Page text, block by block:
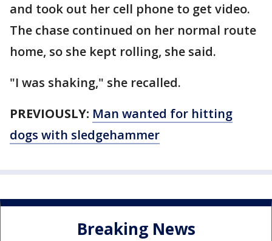
and took out her cell phone to get video.
The chase continued on her normal route
home, so she kept rolling, she said.
"I was shaking," she recalled.
PREVIOUSLY: Man wanted for hitting
dogs with sledgehammer
Breaking News